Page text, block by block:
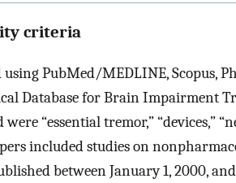
criteria
PubMed/MEDLINE, Scopus,
Database for Brain Impairment
“essential tremor,” “devices,”
included studies on
between January 1, 2000, and